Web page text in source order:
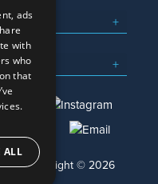
Copyright © 2026
ads
with
who
that
ALL